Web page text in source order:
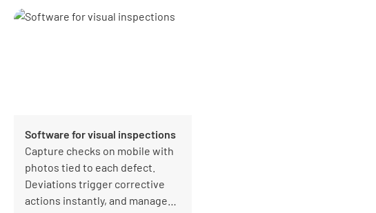
Software for visual inspections
Capture checks on mobile with
photos tied to each defect.
Deviations trigger corrective
actions instantly, and managers